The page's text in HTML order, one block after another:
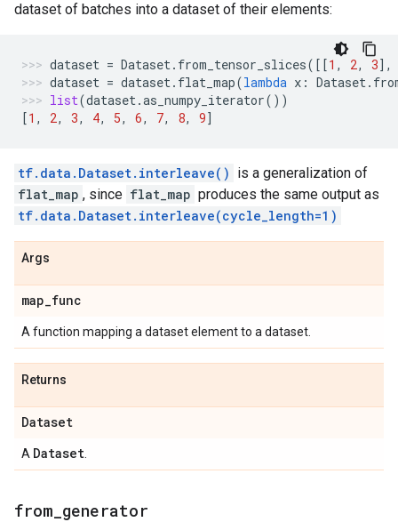
dataset of batches into a dataset of their elements:
dataset = Dataset. from_tensor_slices([[1 , 2, 3],
dataset = dataset. flat_map(lambda x : Dataset.
list(dataset.as_numpy_iterator())
[1 , 2, 3, 4, 5, 6, 7, 8, 9]
tf.data.Dataset.interleave() is a generalization of
flat_map , since flat_map produces the same output as
tf.data.Dataset.interleave(cycle_length=1)
Args
map_func
A function mapping a dataset element to a dataset.
Returns
Dataset
A Dataset
from generator